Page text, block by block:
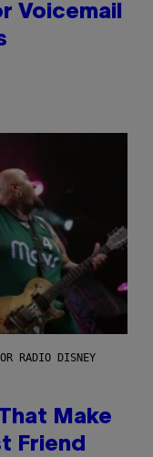
Voicemail
RADIO DISNEY
Make
Friend